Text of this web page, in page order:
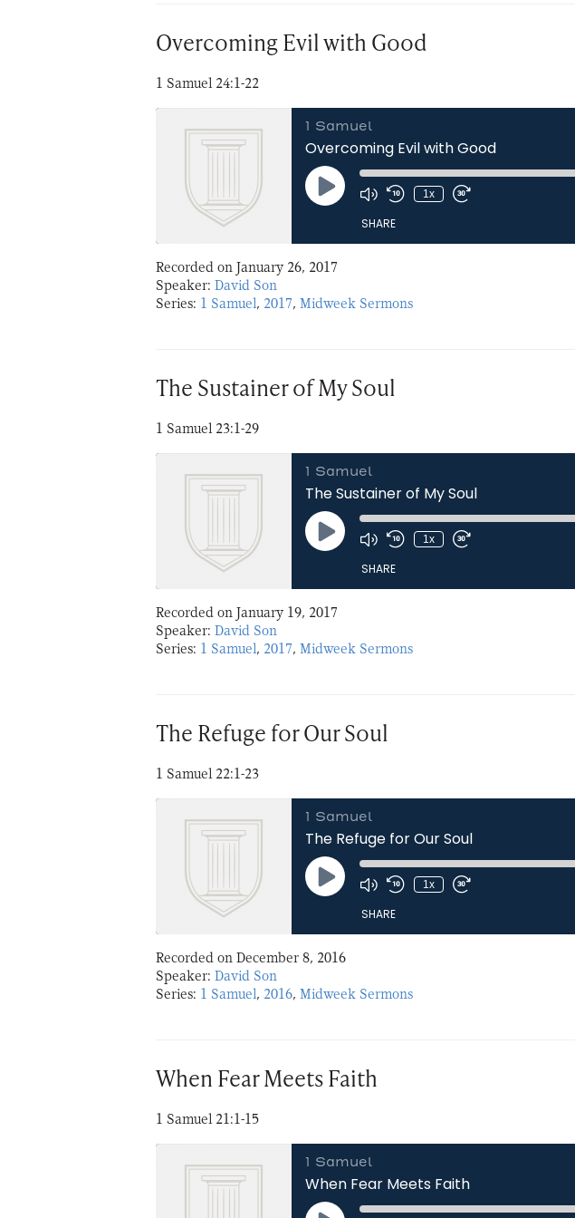
Overcoming Evil with Good
1 Samuel 24:1-22
1 Samuel
Overcoming Evil with Good
Play
Episode
1x
SHARE
SHARE
Recorded on January 26, 2017
Speaker: David Son
Series: 1 Samuel, 2017, Midweek Sermons
The Sustainer of My Soul
1 Samuel 23:1-29
1 Samuel
The Sustainer of My Soul
Play
Episode
1x
SHARE
SHARE
Recorded on January 19, 2017
Speaker: David Son
Series: 1 Samuel, 2017, Midweek Sermons
The Refuge for Our Soul
1 Samuel 22:1-23
1 Samuel
The Refuge for Our Soul
Play
Episode
1x
SHARE
SHARE
Recorded on December 8, 2016
Speaker: David Son
Series: 1 Samuel, 2016, Midweek Sermons
When Fear Meets Faith
1 Samuel 21:1-15
1 Samuel
When Fear Meets Faith